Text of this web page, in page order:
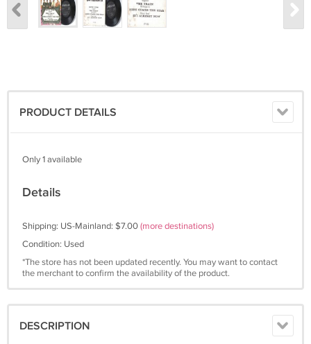
PRODUCT DETAILS
Only 1 available
Details
Shipping: US-Mainland: $7.00(more destinations)
Condition: Used
*The store has not been updated recently. You may want to contact
the merchant to confirm the availability of the product.
DESCRIPTION